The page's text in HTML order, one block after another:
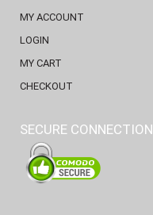
MY ACCOUNT
LOGIN
MY CART
CHECKOUT
SECURE CONNECTION